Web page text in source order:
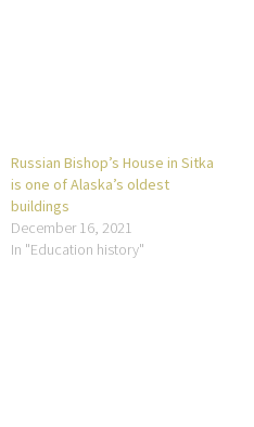
Russian Bishop’s House in Sitka
is one of Alaska’s oldest
buildings
December 16, 2021
In "Education history"